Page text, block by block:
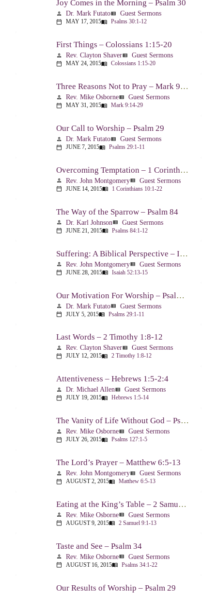
Joy Comes in the Morning – Psalm 30
person Dr. Mark Futatoview_list Guest Sermons
calendar_today MAY 17, 2015menu_book Psalms 30:1-12
First Things – Colossians 1:15-20
person Rev. Clayton Shaverview_list Guest Sermons
calendar_today MAY 24, 2015menu_book Colossians 1:15-20
Three Reasons Not to Pray – Mark 9:14-29
person Rev. Mike Osborneview_list Guest Sermons
calendar_today MAY 31, 2015menu_book Mark 9:14-29
Our Call to Worship – Psalm 29
person Dr. Mark Futatoview_list Guest Sermons
calendar_today JUNE 7, 2015menu_book Psalms 29:1-11
Overcoming Temptation – 1 Corinthians 10:1-22
person Rev. John Montgomeryview_list Guest Sermons
calendar_today JUNE 14, 2015menu_book 1 Corinthians 10:1-22
The Way of the Sparrow – Psalm 84
person Dr. Karl Johnsonview_list Guest Sermons
calendar_today JUNE 21, 2015menu_book Psalms 84:1-12
Suffering: A Biblical Perspective – Isaiah 52:13-53:12
person Rev. John Montgomeryview_list Guest Sermons
calendar_today JUNE 28, 2015menu_book Isaiah 52:13-15
Our Motivation For Worship – Psalm 29
person Dr. Mark Futatoview_list Guest Sermons
calendar_today JULY 5, 2015menu_book Psalms 29:1-11
Last Words – 2 Timothy 1:8-12
person Rev. Clayton Shaverview_list Guest Sermons
calendar_today JULY 12, 2015menu_book 2 Timothy 1:8-12
Attentiveness – Hebrews 1:5-2:4
person Dr. Michael Allenview_list Guest Sermons
calendar_today JULY 19, 2015menu_book Hebrews 1:5-14
The Vanity of Life Without God – Psalm 127
person Rev. Mike Osborneview_list Guest Sermons
calendar_today JULY 26, 2015menu_book Psalms 127:1-5
The Lord’s Prayer – Matthew 6:5-13
person Rev. John Montgomeryview_list Guest Sermons
calendar_today AUGUST 2, 2015menu_book Matthew 6:5-13
Eating at the King’s Table – 2 Samuel 9
person Rev. Mike Osborneview_list Guest Sermons
calendar_today AUGUST 9, 2015menu_book 2 Samuel 9:1-13
Taste and See – Psalm 34
person Rev. Mike Osborneview_list Guest Sermons
calendar_today AUGUST 16, 2015menu_book Psalms 34:1-22
Our Results of Worship – Psalm 29